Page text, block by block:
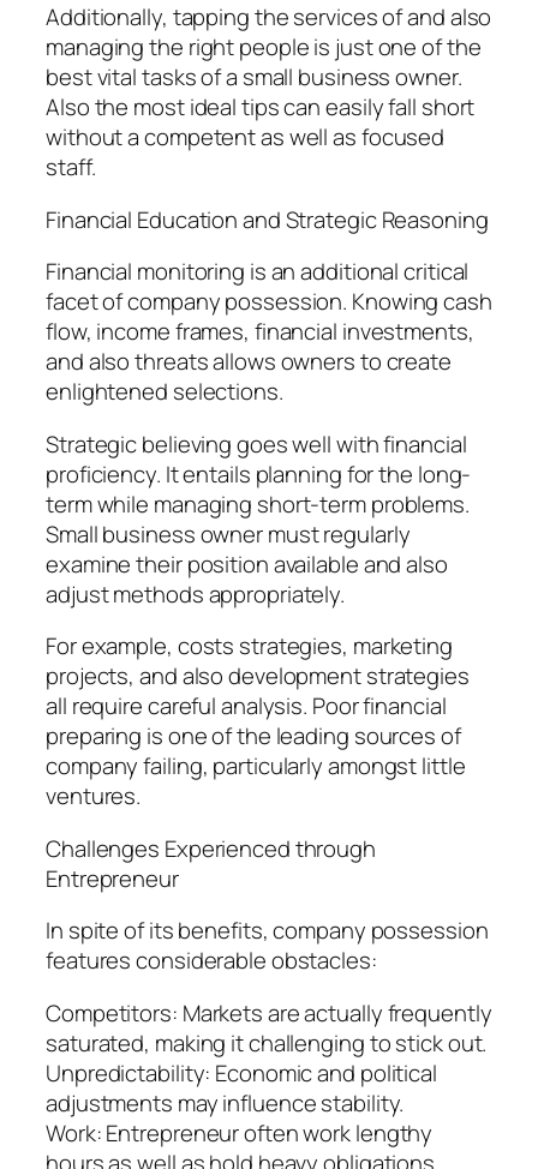
Additionally, tapping the services of and also
managing the right people is just one of the
best vital tasks of a small business owner.
Also the most ideal tips can easily fall short
without a competent as well as focused
staff.
Financial Education and Strategic Reasoning
Financial monitoring is an additional critical
facet of company possession. Knowing cash
flow, income frames, financial investments,
and also threats allows owners to create
enlightened selections.
Strategic believing goes well with financial
proficiency. It entails planning for the long-
term while managing short-term problems.
Small business owner must regularly
examine their position available and also
adjust methods appropriately.
For example, costs strategies, marketing
projects, and also development strategies
all require careful analysis. Poor financial
preparing is one of the leading sources of
company failing, particularly amongst little
ventures.
Challenges Experienced through
Entrepreneur
In spite of its benefits, company possession
features considerable obstacles:
Competitors: Markets are actually frequently
saturated, making it challenging to stick out.
Unpredictability: Economic and political
adjustments may influence stability.
Work: Entrepreneur often work lengthy